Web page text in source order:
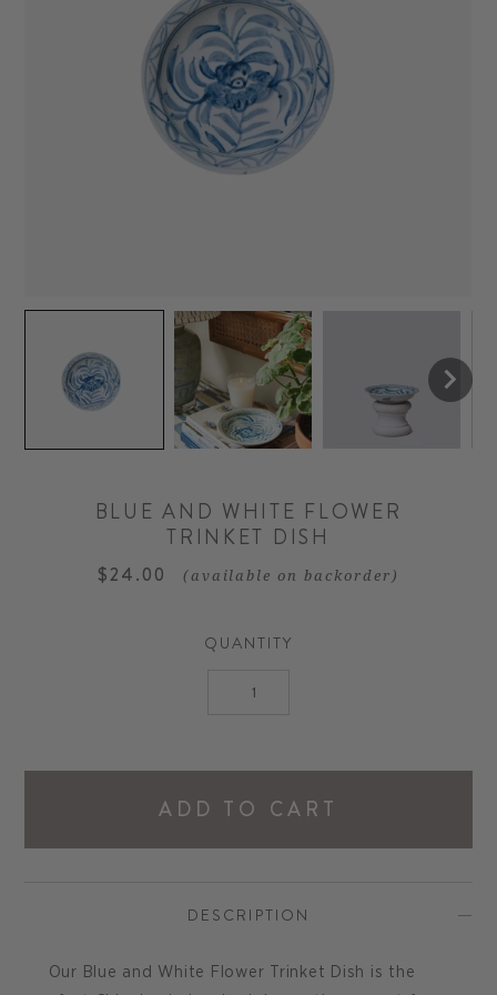
BLUE AND WHITE FLOWER
TRINKET DISH
$24.00 (available on backorder)
QUANTITY
ADD TO CART
DESCRIPTION
Our Blue and White Flower Trinket Dish is the